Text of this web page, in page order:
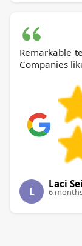
Remarkable
Companies
L
Laci
6